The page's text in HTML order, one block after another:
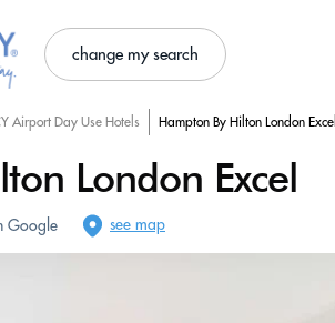
change my search
Airport Day Use Hotels Hampton By Hilton London Excel
London Excel
Google see map